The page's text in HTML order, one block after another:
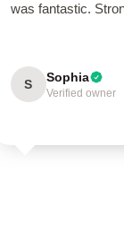
was fantastic.
S Sophia
Verified owner